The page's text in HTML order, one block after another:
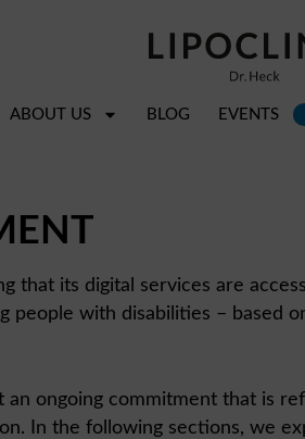
ABOUT US BLOG EVENTS
that its digital services are
people with disabilities –
an ongoing commitment that is
In the following sections, we